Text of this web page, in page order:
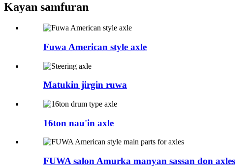
Kayan samfuran
Fuwa American style axle
Matukin jirgin ruwa
16ton nau'in axle
FUWA salon Amurka manyan sassan don axles